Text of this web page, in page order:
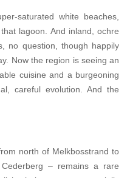
saturated white beaches,
lagoon. And inland, ochre
no question, though happily
Now the region is seeing an
cuisine and a burgeoning
careful evolution. And the
north of Melkbosstrand to
– remains a rare